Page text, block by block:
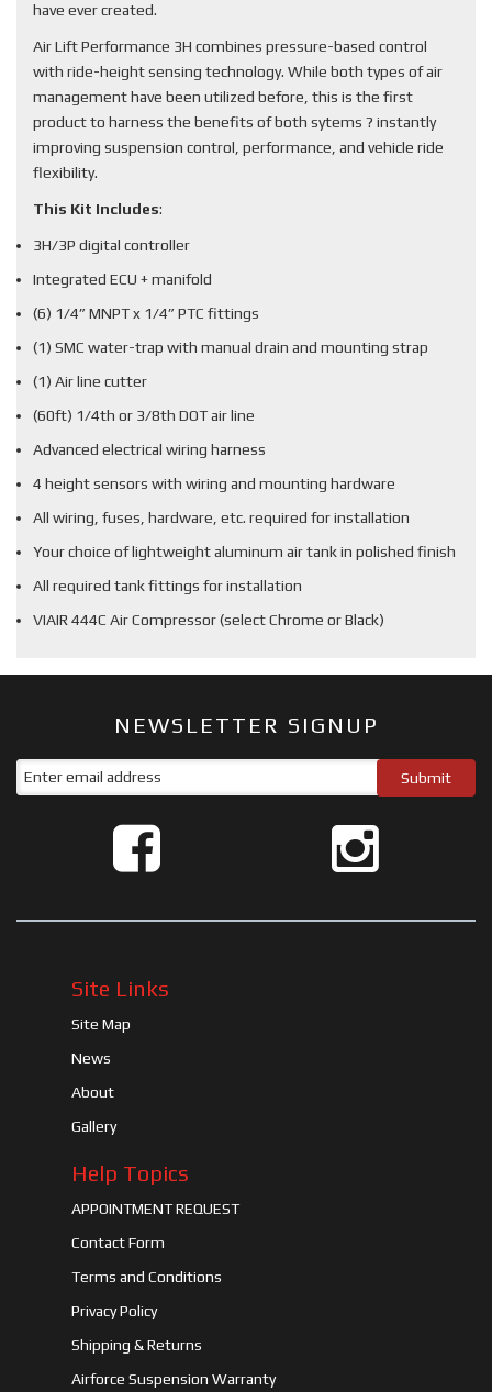
have ever created.
Air Lift Performance 3H combines pressure-based control
with ride-height sensing technology. While both types of air
management have been utilized before, this is the first
product to harness the benefits of both sytems ? instantly
improving suspension control, performance, and vehicle ride
flexibility.
This Kit Includes:
3H/3P digital controller
Integrated ECU + manifold
(6) 1/4” MNPT x 1/4” PTC fittings
(1) SMC water-trap with manual drain and mounting strap
(1) Air line cutter
(60ft) 1/4th or 3/8th DOT air line
Advanced electrical wiring harness
4 height sensors with wiring and mounting hardware
All wiring, fuses, hardware, etc. required for installation
Your choice of lightweight aluminum air tank in polished finish
All required tank fittings for installation
VIAIR 444C Air Compressor (select Chrome or Black)
NEWSLETTER SIGNUP
Site Links
Site Map
News
About
Gallery
Help Topics
APPOINTMENT REQUEST
Contact Form
Terms and Conditions
Privacy Policy
Shipping & Returns
Airforce Suspension Warranty